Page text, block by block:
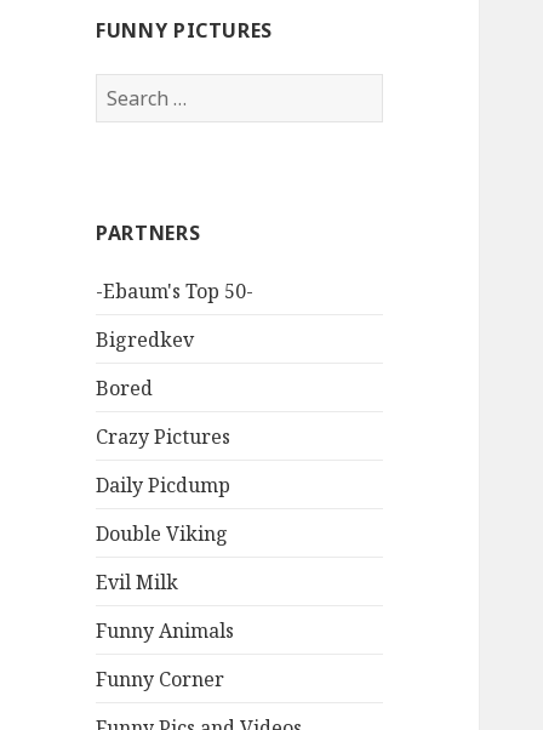
FUNNY PICTURES
Search
for:
PARTNERS
-Ebaum's Top 50-
Bigredkev
Bored
Crazy Pictures
Daily Picdump
Double Viking
Evil Milk
Funny Animals
Funny Corner